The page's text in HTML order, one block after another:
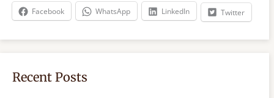
h
Facebook WhatsApp LinkedIn Twitter
Recent Posts